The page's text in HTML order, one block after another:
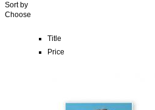
Sort by
Choose
Title
Price